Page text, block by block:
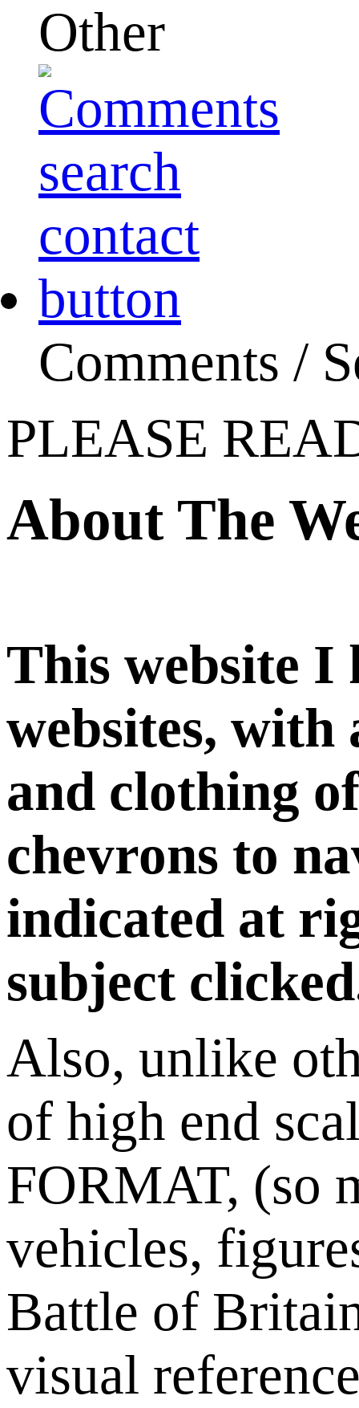
Other
Comments /
PLEASE
About The
This website I
websites, with
and clothing
chevrons to
indicated at
subject
Also, unlike
of high end
FORMAT, (so
vehicles,
Battle of
visual